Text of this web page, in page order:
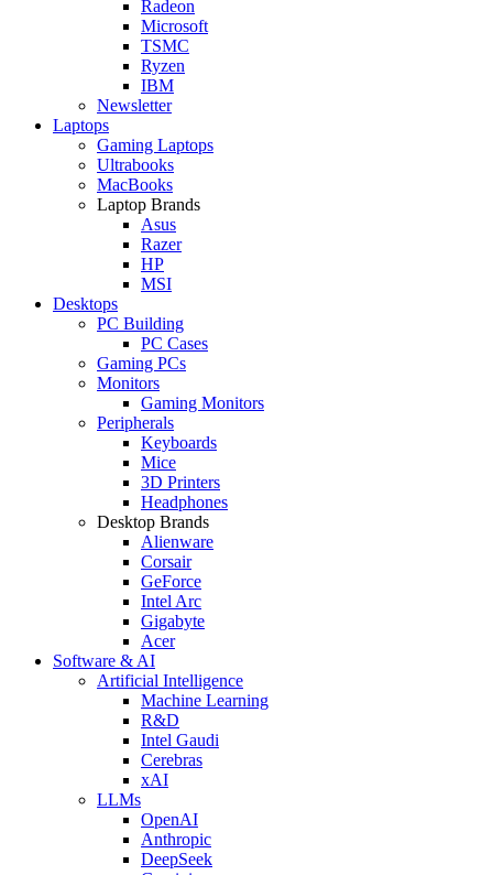
Radeon
Microsoft
TSMC
Ryzen
IBM
Newsletter
Laptops
Gaming Laptops
Ultrabooks
MacBooks
Laptop Brands
Asus
Razer
HP
MSI
Desktops
PC Building
PC Cases
Gaming PCs
Monitors
Gaming Monitors
Peripherals
Keyboards
Mice
3D Printers
Headphones
Desktop Brands
Alienware
Corsair
GeForce
Intel Arc
Gigabyte
Acer
Software & AI
Artificial Intelligence
Machine Learning
R&D
Intel Gaudi
Cerebras
xAI
LLMs
OpenAI
Anthropic
DeepSeek